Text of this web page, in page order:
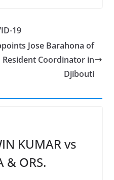
19
Jose Barahona of
Coordinator in
Djibouti
KUMAR vs
& ORS.